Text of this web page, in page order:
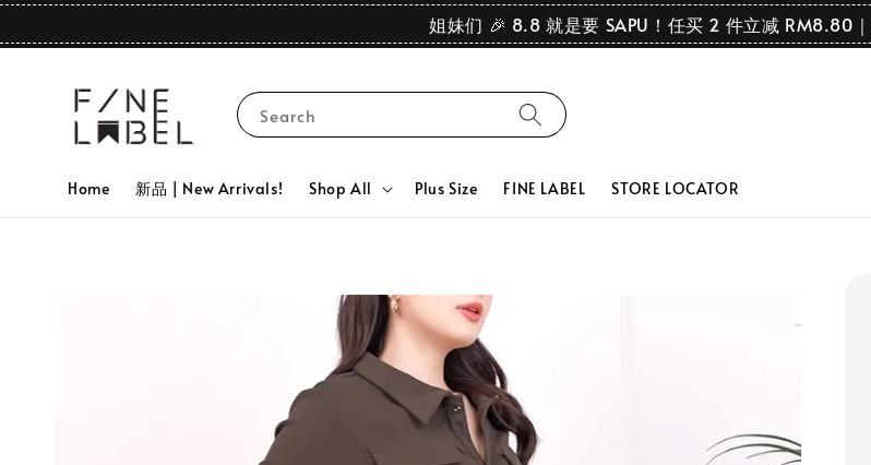
姐妹们 🎉 8.8 就是要 SAPU！任买 2 件立减 RM8.80
Search
Home 新品 | New Arrivals! Shop All Plus Size FINE LABEL STORE LOCATOR